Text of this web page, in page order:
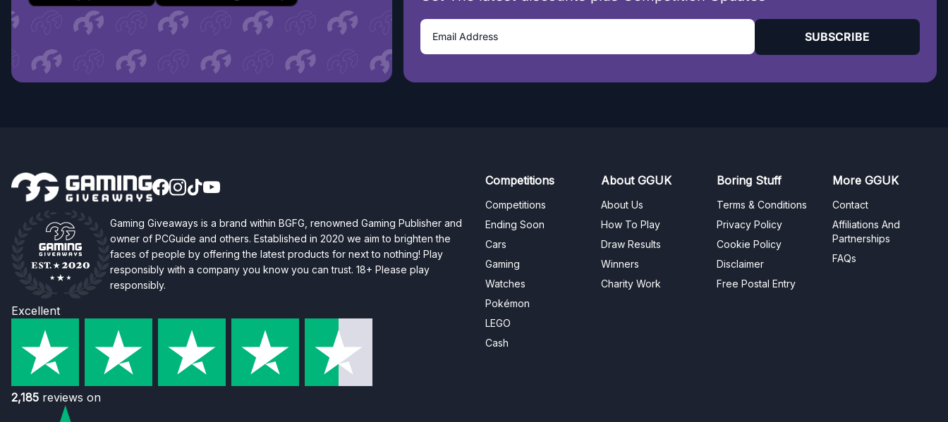
SUBSCRIBE
Gaming Giveaways is a brand within BGFG, renowned Gaming Publisher and
owner of PCGuide and others. Established in 2020 we aim to brighten the
faces of people by offering the latest products for next to nothing! Play
responsibly with a company you know you can trust. 18+ Please play
responsibly.
Excellent
2,185 reviews on
Competitions
Competitions
Ending Soon
Cars
Gaming
Watches
Pokémon
LEGO
Cash
About GGUK
About Us
How To Play
Draw Results
Winners
Charity Work
Boring Stuff
Terms & Conditions
Privacy Policy
Cookie Policy
Disclaimer
Free Postal Entry
More GGUK
Contact
Affiliations And
Partnerships
FAQs